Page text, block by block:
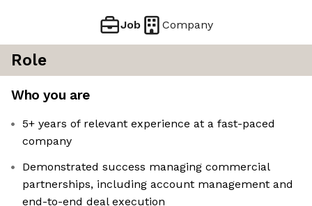
Job Company
Role
Who you are
5+ years of relevant experience at a fast-paced
company
Demonstrated success managing commercial
partnerships, including account management and
end-to-end deal execution